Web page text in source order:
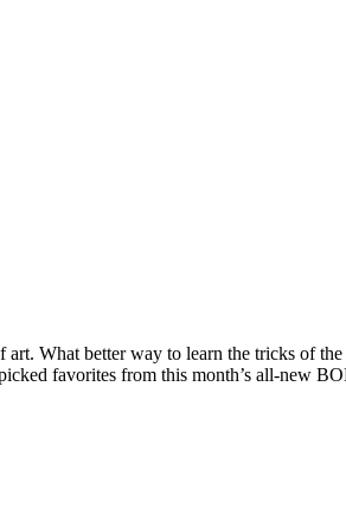
What better way to learn the tricks of
favorites from this month’s all-new